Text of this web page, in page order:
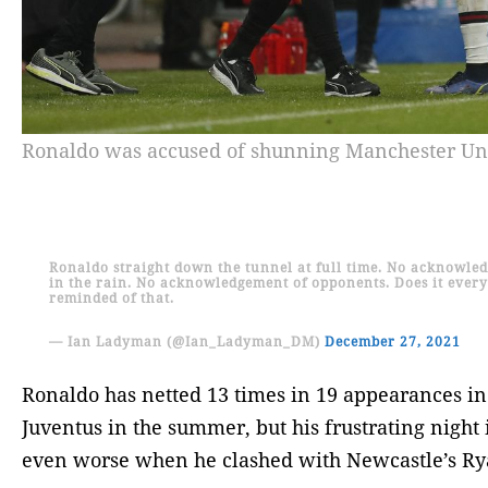
Ronaldo was accused of shunning Manchester
Ronaldo straight down the tunnel at full time. No
in the rain. No acknowledgement of opponents. Does it
reminded of that.
— Ian Ladyman (@Ian_Ladyman_DM) December 27, 2021
Ronaldo has netted 13 times in 19
Juventus in the summer, but his frustrating
even worse when he clashed with Newcastle’s